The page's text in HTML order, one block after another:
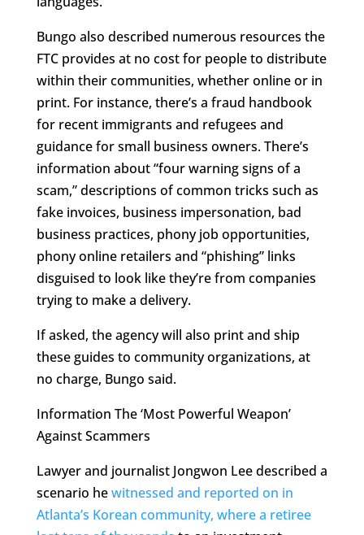
Bungo also described numerous resources the
FTC provides at no cost for people to distribute
within their communities, whether online or in
print. For instance, there’s a fraud handbook
for recent immigrants and refugees and
guidance for small business owners. There’s
information about “four warning signs of a
scam,” descriptions of common tricks such as
fake invoices, business impersonation, bad
business practices, phony job opportunities,
phony online retailers and “phishing” links
disguised to look like they’re from companies
trying to make a delivery.
If asked, the agency will also print and ship
these guides to community organizations, at
no charge, Bungo said.
Information The ‘Most Powerful Weapon’
Against Scammers
Lawyer and journalist Jongwon Lee described a
scenario hewitnessed and reported on in
Atlanta’s Korean community, where a retiree